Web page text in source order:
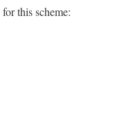
this scheme: